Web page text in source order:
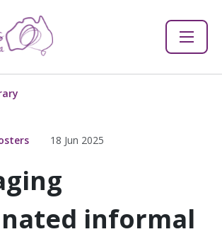
18 Jun 2025
informal